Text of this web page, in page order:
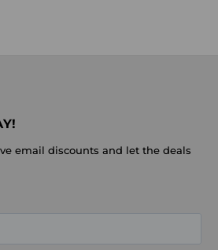
email discounts and let the deals